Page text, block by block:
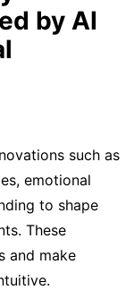
by AI
such as
emotional
to shape
These
and make